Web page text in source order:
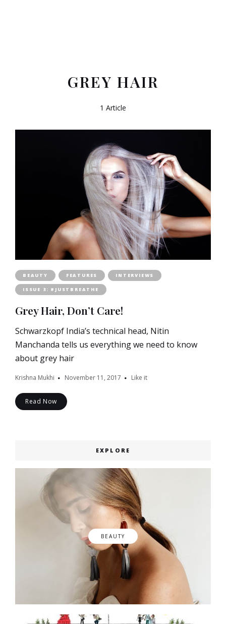
GREY HAIR
1 Article
BEAUTY FEATURES INTERVIEWS
ISSUE 3: #JUSTBREATHE
Grey Hair, Don’t Care!
Schwarzkopf India’s technical head, Nitin
Manchanda tells us everything we need to know
about grey hair
Krishna Mukhi November 11, 2017 Like it
Read Now
EXPLORE
BEAUTY